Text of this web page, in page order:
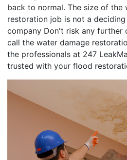
back to normal. The size of the
restoration job is not a
company Don't risk any further
call the water damage
the professionals at 247
trusted with your flood